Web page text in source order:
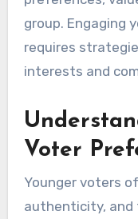
group. Engaging
requires
interests and
Voter
Younger voters
authenticity, and